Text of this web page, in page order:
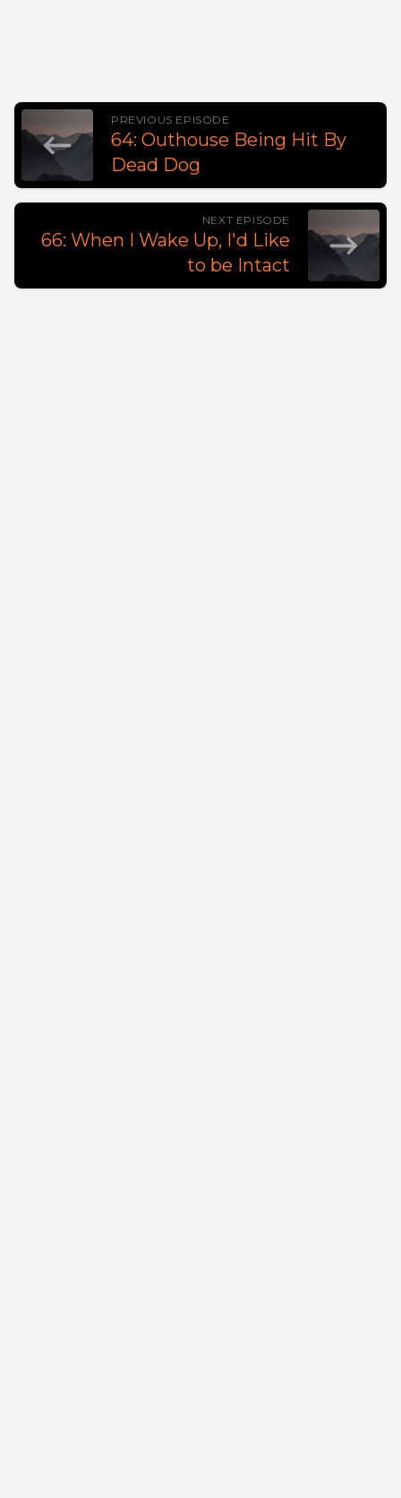
PREVIOUS EPISODE
64: Outhouse Being Hit By
Dead Dog
NEXT EPISODE
66: When I Wake Up, I'd Like
to be Intact